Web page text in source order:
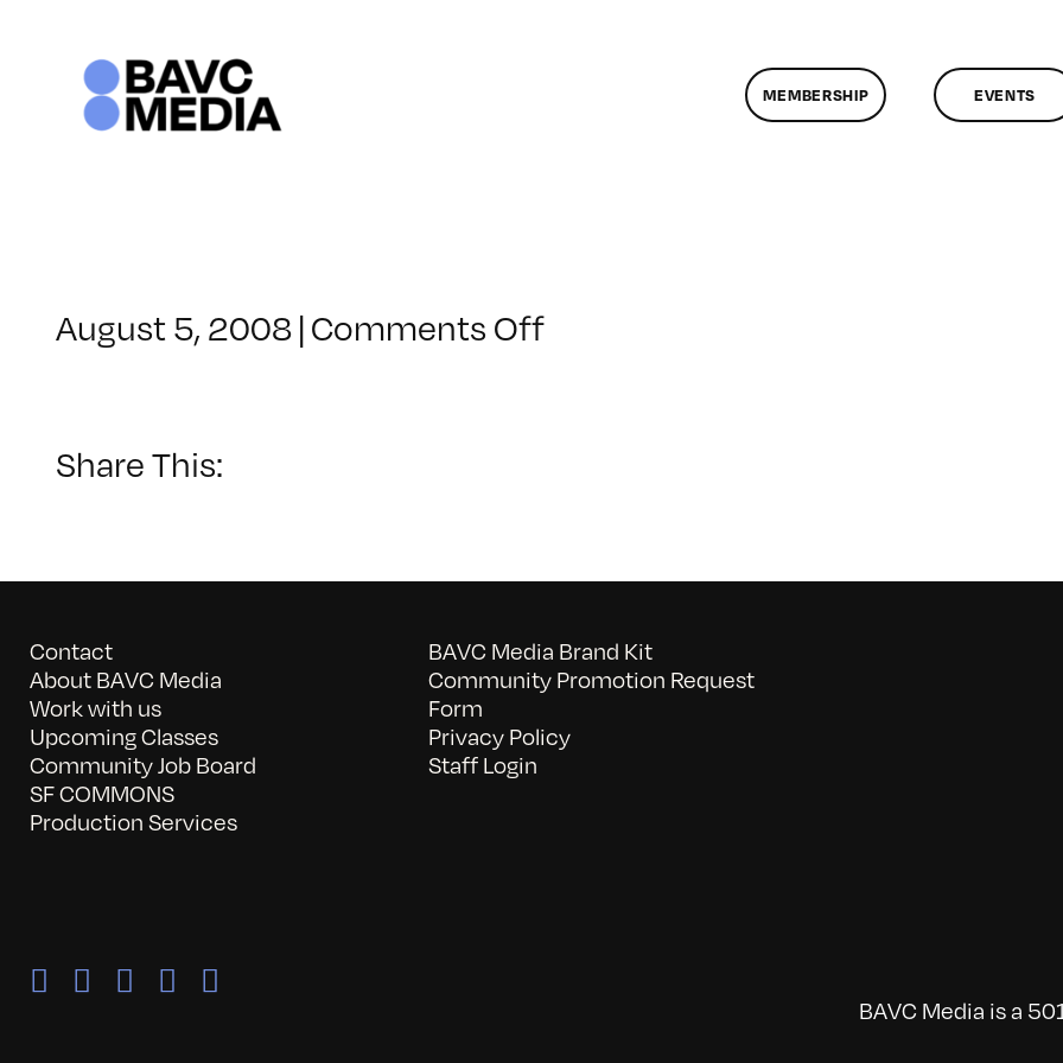
MEMBERSHIP EVENTS
August 5, 2008|Comments Offon
Share This:
Contact
About BAVC Media
Work with us
Upcoming Classes
Community Job Board
SF COMMONS
Production Services
BAVC Media Brand Kit
Community Promotion Request
Form
Privacy Policy
Staff Login
BAVC Media is a